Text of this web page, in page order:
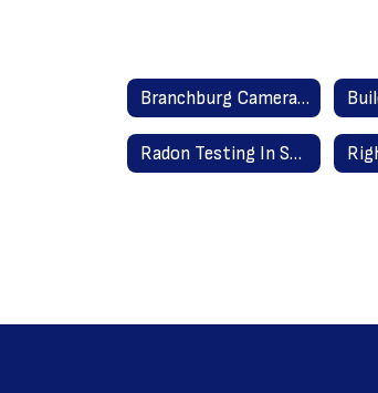
Branchburg Camera Policy
Radon Testing In Schools